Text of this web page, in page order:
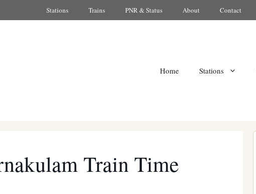
Stations Trains PNR & Status About Contact
Home Stations
Train Time